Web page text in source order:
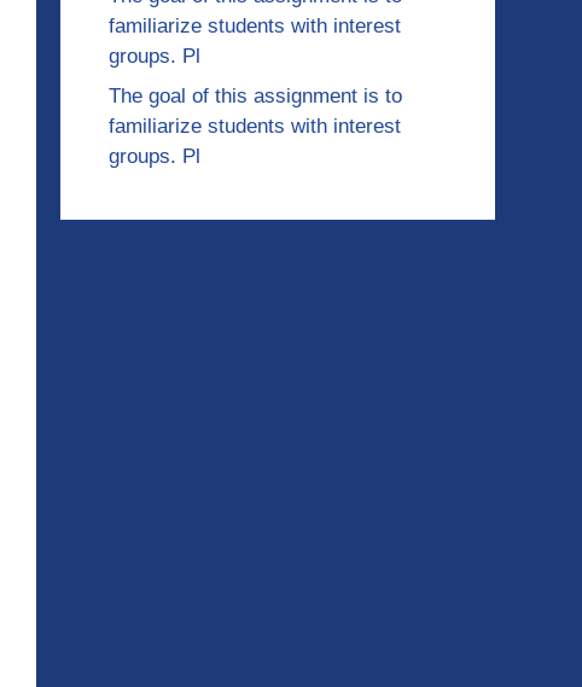
familiarize students with interest
groups. Pl
The goal of this assignment is to
familiarize students with interest
groups. Pl